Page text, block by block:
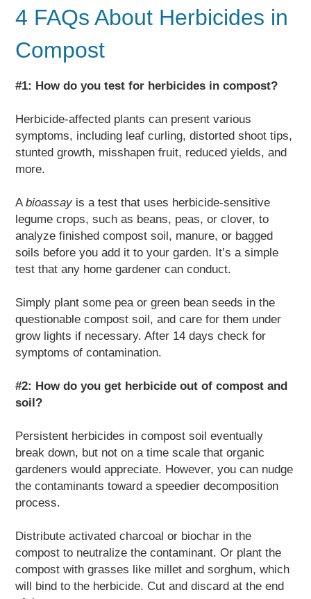
4 FAQs About Herbicides in
Compost
#1: How do you test for herbicides in compost?
Herbicide-affected plants can present various
symptoms, including leaf curling, distorted shoot tips,
stunted growth, misshapen fruit, reduced yields, and
more.
Abioassay is a test that uses herbicide-sensitive
legume crops, such as beans, peas, or clover, to
analyze finished compost soil, manure, or bagged
soils before you add it to your garden. It’s a simple
test that any home gardener can conduct.
Simply plant some pea or green bean seeds in the
questionable compost soil, and care for them under
grow lights if necessary. After 14 days check for
symptoms of contamination.
#2: How do you get herbicide out of compost and
soil?
Persistent herbicides in compost soil eventually
break down, but not on a time scale that organic
gardeners would appreciate. However, you can nudge
the contaminants toward a speedier decomposition
process.
Distribute activated charcoal or biochar in the
compost to neutralize the contaminant. Or plant the
compost with grasses like millet and sorghum, which
will bind to the herbicide. Cut and discard at the end